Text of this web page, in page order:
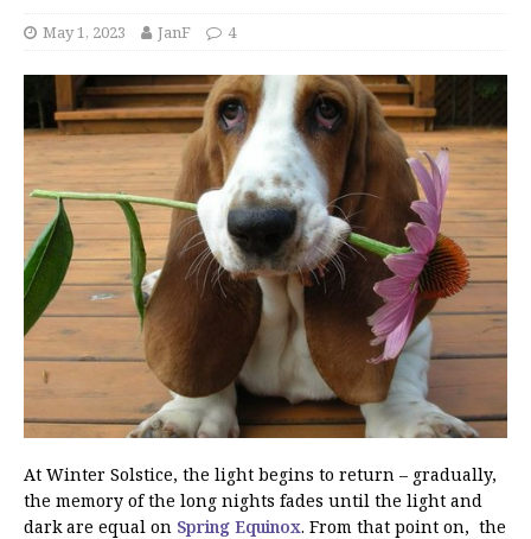
May 1, 2023 JanF 4
At Winter Solstice, the light begins to return – gradually,
the memory of the long nights fades until the light and
dark are equal on Spring Equinox. From that point on, the